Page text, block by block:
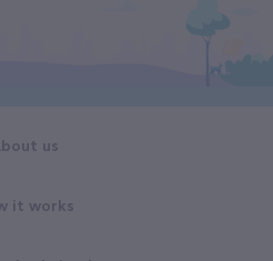
us
it works